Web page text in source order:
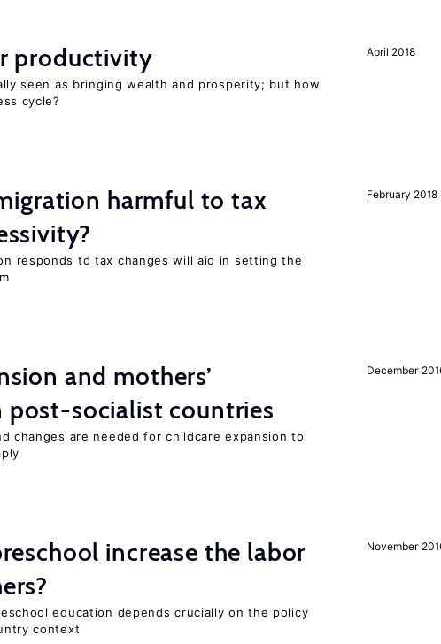
April 2018
productivity
seen as bringing wealth and prosperity; but how
cycle?
February 2018
harmful to tax
responds to tax changes will aid in setting the
December
and mothers’
socialist countries
changes are needed for childcare expansion to
November
increase the labor
education depends crucially on the policy
context